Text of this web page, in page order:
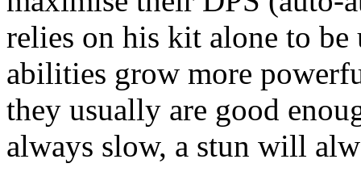
relies on his kit alone to
abilities grow more
they usually are good
always slow, a stun will